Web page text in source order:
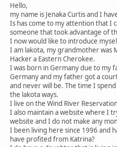
Hello,
my name is Jenaka Curtis and I
Is has come to my attention that I
someone that took advantage of
I now would like to introduce
I am lakota, my grandmother was
Hacker a Eastern Cherokee.
I was born in Germany due to my
Germany and my father got a
and never will be. The time I
the lakota ways.
I live on the Wind River
I also maintain a website where I
website and I do not make any
I been living here since 1996 and
have profited from Katrina?